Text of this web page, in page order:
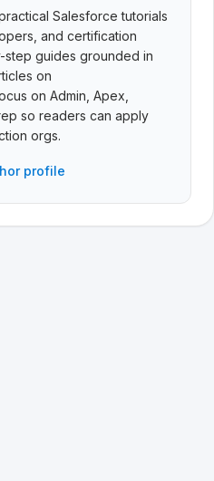
Salesforce tutorials
and certification
guides grounded in
on
on Admin, Apex,
so readers can apply
orgs.
profile